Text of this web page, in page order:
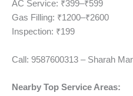
AC Service: ₹399–₹599
Gas Filling: ₹1200–₹2600
Inspection: ₹199
Call: 9587600313 – Sharah
Nearby Top Service Areas: